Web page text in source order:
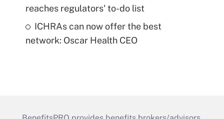
reaches regulators' to-do list
ICHRAs can now offer the best
network: Oscar Health CEO